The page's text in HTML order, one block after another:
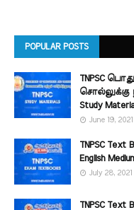
POPULAR POSTS
TNPSC
சொல்லுக்கு
Study
June 19, 2021
TNPSC Text
English
July 28, 2021
TNPSC Text